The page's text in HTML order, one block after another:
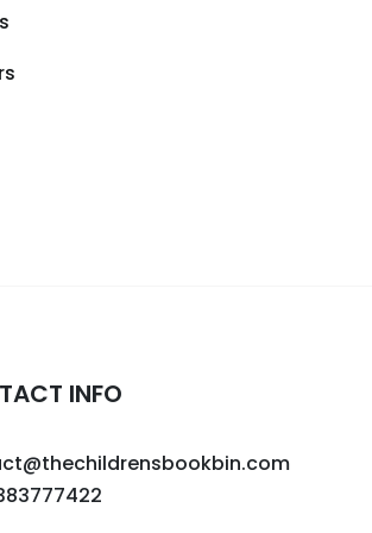
INFO